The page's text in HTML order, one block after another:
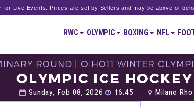
Live Events. Prices are set by Sellers and may be above or
RWC OLYMPIC BOXING NFL
ROUND | OIHO11 WINTER
OLYMPIC ICE
Sunday, Feb 08, 2026 16:45 Milano